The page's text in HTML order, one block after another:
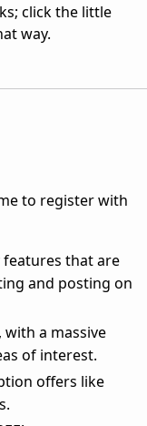
click the little
way.
to register with
features that are
and posting on
a massive
of interest.
offers like